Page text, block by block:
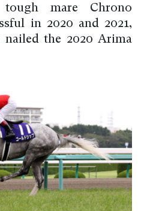
mare Chrono
in 2020 and 2021,
nailed the 2020 Arima